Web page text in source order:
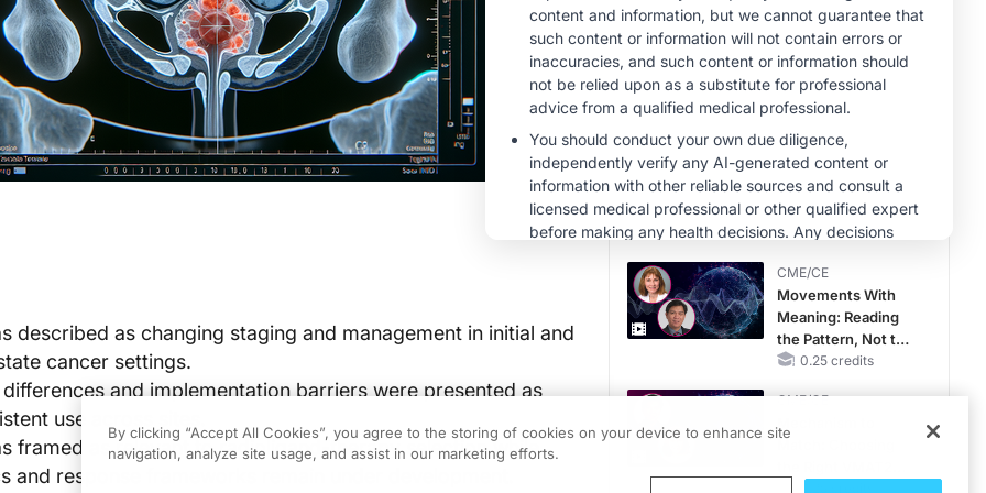
described as changing staging and management in initial and
cancer settings.
and implementation barriers were presented as
use across sites.
framed as relevant to radioligand-therapy selection while
and response frameworks remain under development.
MINUTECE®
Case-Based
Application:
Optimizing
RAASi/MRA
Potassium Binders
1.00 credits
MINUTECE®
Hepatic
Encephalopathy:
More Common
Than You Think
1.00 credits
CME/CE
Movements With
Meaning: Reading
the Pattern, Not the
Label0.25 credits
CME/CE
By clicking “Accept All Cookies”, you agree to the storing of cookies on your device to enhance site
navigation, analyze site usage, and assist in our marketing efforts.